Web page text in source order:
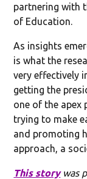
partnering with
of Education.
As insights
is what the
very effectively
getting the
one of the apex
trying to make
and promoting
approach, a
This storywas